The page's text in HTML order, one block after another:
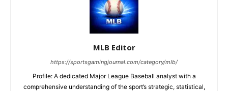
MLB Editor
https://sportsgamingjournal.com/category/mlb/
Profile: A dedicated Major League Baseball analyst with a
comprehensive understanding of the sport’s strategic, statistical,